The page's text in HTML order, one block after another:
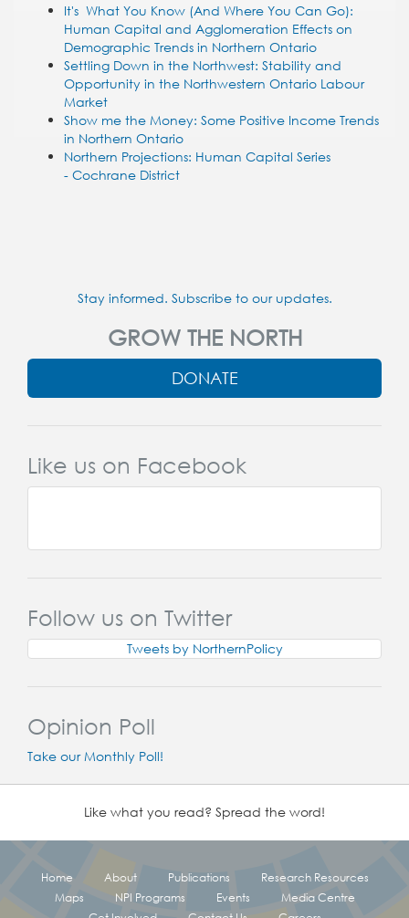
It's What You Know (And Where You Can Go):
Human Capital and Agglomeration Effects on
Demographic Trends in Northern Ontario
Settling Down in the Northwest: Stability and
Opportunity in the Northwestern Ontario Labour
Market
Show me the Money: Some Positive Income Trends
in Northern Ontario
Northern Projections: Human Capital Series
- Cochrane District
Stay informed. Subscribe to our updates.
GROW THE NORTH
DONATE
Like us on Facebook
Follow us on Twitter
Tweets by NorthernPolicy
Opinion Poll
Take our Monthly Poll!
Like what you read? Spread the word!
Home About Publications
Research Resources
Maps
NPI Programs Events
Media Centre